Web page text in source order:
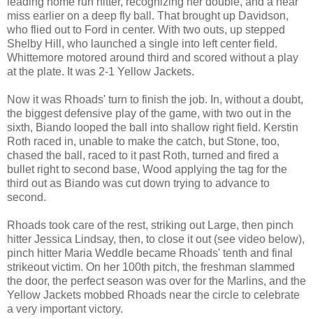
miss earlier on a deep fly ball. That brought up Davidson,
who flied out to Ford in center. With two outs, up stepped
Shelby Hill, who launched a single into left center field.
Whittemore motored around third and scored without a play
at the plate. It was 2-1 Yellow Jackets.
Now it was Rhoads' turn to finish the job. In, without a doubt,
the biggest defensive play of the game, with two out in the
sixth, Biando looped the ball into shallow right field. Kerstin
Roth raced in, unable to make the catch, but Stone, too,
chased the ball, raced to it past Roth, turned and fired a
bullet right to second base, Wood applying the tag for the
third out as Biando was cut down trying to advance to
second.
Rhoads took care of the rest, striking out Large, then pinch
hitter Jessica Lindsay, then, to close it out (see video below),
pinch hitter Maria Weddle became Rhoads' tenth and final
strikeout victim. On her 100th pitch, the freshman slammed
the door, the perfect season was over for the Marlins, and the
Yellow Jackets mobbed Rhoads near the circle to celebrate
a very important victory.